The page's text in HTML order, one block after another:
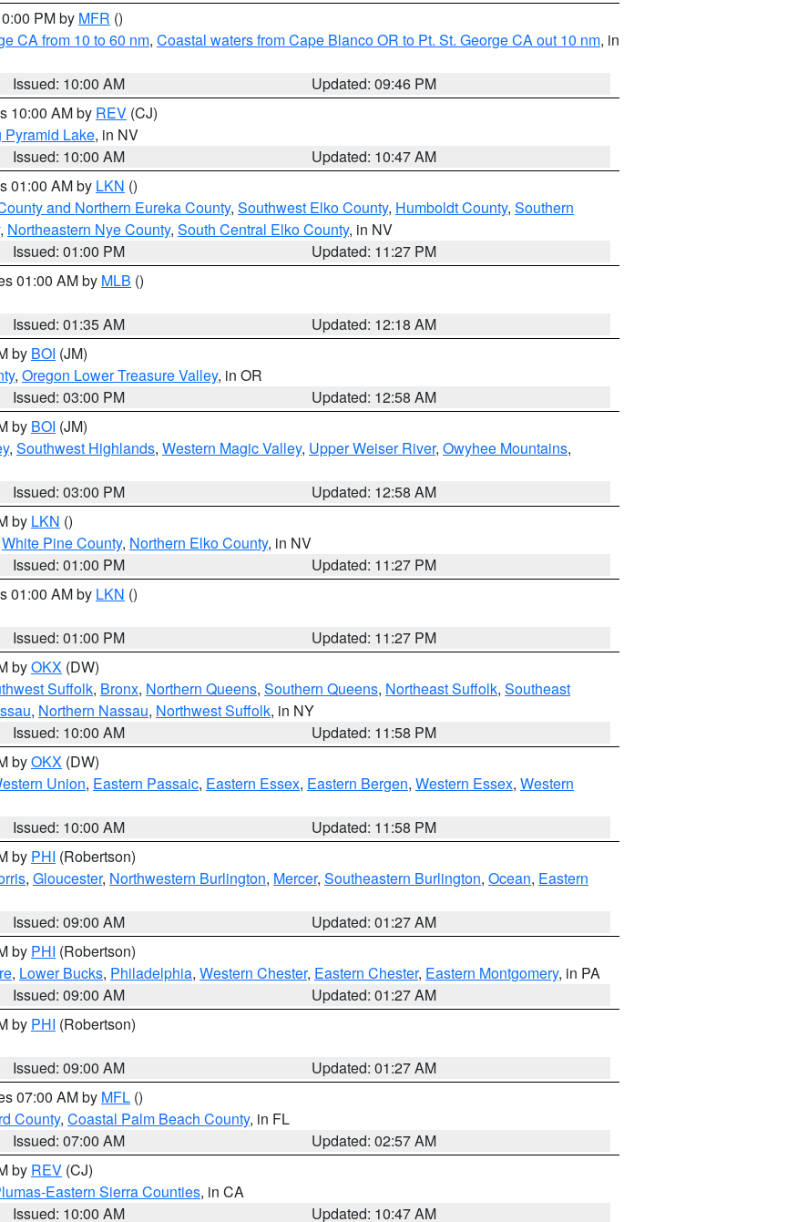
PM by MFR ()
CA from 10 to 60 nm, Coastal waters from Cape Blanco OR to Pt. St. George CA out 10 nm, in
Issued: 10:00 AM
Updated: 09:46 PM
10:00 AM by REV (CJ)
Lake, in NV
Issued: 10:00 AM
Updated: 10:47 AM
01:00 AM by LKN ()
and Northern Eureka County, Southwest Elko County, Humboldt County, Southern
, Northeastern Nye County, South Central Elko County, in NV
Issued: 01:00 PM
Updated: 11:27 PM
01:00 AM by MLB ()
Issued: 01:35 AM
Updated: 12:18 AM
by BOI (JM)
, Oregon Lower Treasure Valley, in OR
Issued: 03:00 PM
Updated: 12:58 AM
by BOI (JM)
, Southwest Highlands, Western Magic Valley, Upper Weiser River, Owyhee Mountains,
Issued: 03:00 PM
Updated: 12:58 AM
by LKN ()
White Pine County, Northern Elko County, in NV
Issued: 01:00 PM
Updated: 11:27 PM
01:00 AM by LKN ()
Issued: 01:00 PM
Updated: 11:27 PM
byOKX (DW)
Suffolk, Bronx, Northern Queens, Southern Queens, Northeast Suffolk, Southeast
, Northern Nassau, Northwest Suffolk, in NY
Issued: 10:00 AM
Updated: 11:58 PM
byOKX (DW)
Union, Eastern Passaic, Eastern Essex, Eastern Bergen, Western Essex, Western
Issued: 10:00 AM
Updated: 11:58 PM
by PHI (Robertson)
, Gloucester, Northwestern Burlington, Mercer, Southeastern Burlington, Ocean, Eastern
Issued: 09:00 AM
Updated: 01:27 AM
by PHI (Robertson)
, Lower Bucks, Philadelphia, Western Chester, Eastern Chester, Eastern Montgomery, in PA
Issued: 09:00 AM
Updated: 01:27 AM
by PHI (Robertson)
Issued: 09:00 AM
Updated: 01:27 AM
07:00 AM by MFL ()
County, Coastal Palm Beach County, in FL
Issued: 07:00 AM
Updated: 02:57 AM
by REV (CJ)
Eastern Sierra Counties, in CA
Issued: 10:00 AM Updated: 10:47 AM